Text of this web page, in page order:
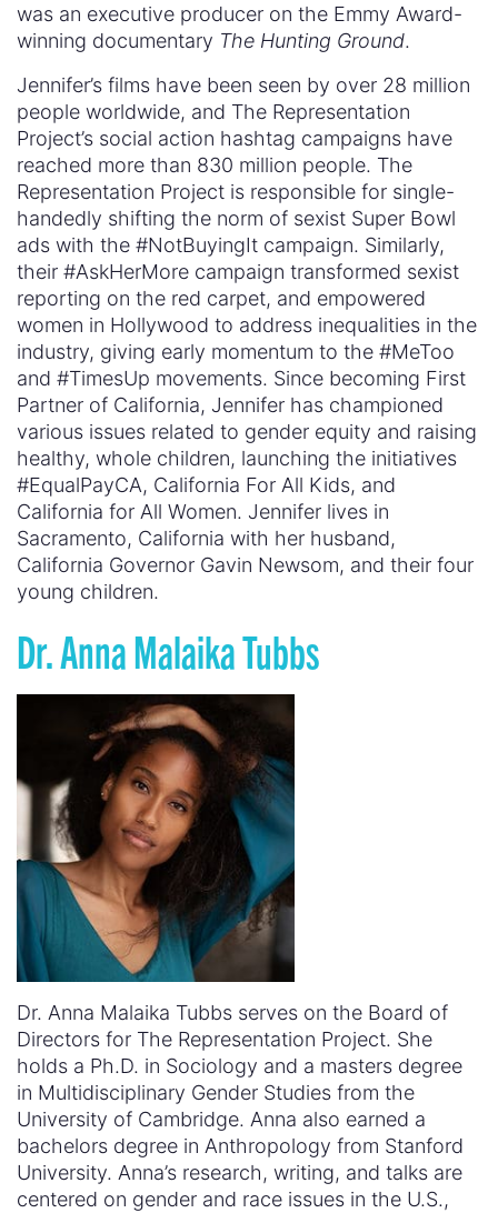
was an executive producer on the Emmy Award-
winning documentary The Hunting Ground.
Jennifer’s films have been seen by over 28 million
people worldwide, and The Representation
Project’s social action hashtag campaigns have
reached more than 830 million people. The
Representation Project is responsible for single-
handedly shifting the norm of sexist Super Bowl
ads with the #NotBuyingIt campaign. Similarly,
their #AskHerMore campaign transformed sexist
reporting on the red carpet, and empowered
women in Hollywood to address inequalities in the
industry, giving early momentum to the #MeToo
and #TimesUp movements. Since becoming First
Partner of California, Jennifer has championed
various issues related to gender equity and raising
healthy, whole children, launching the initiatives
#EqualPayCA, California For All Kids, and
California for All Women. Jennifer lives in
Sacramento, California with her husband,
California Governor Gavin Newsom, and their four
young children.
Dr. Anna Malaika Tubbs
Dr. Anna Malaika Tubbs serves on the Board of
Directors for The Representation Project. She
holds a Ph.D. in Sociology and a masters degree
in Multidisciplinary Gender Studies from the
University of Cambridge. Anna also earned a
bachelors degree in Anthropology from Stanford
University. Anna’s research, writing, and talks are
centered on gender and race issues in the U.S.,